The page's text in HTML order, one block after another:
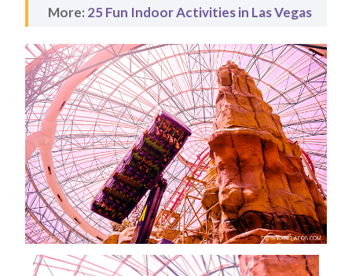
More: 25 Fun Indoor Activities in Las Vegas